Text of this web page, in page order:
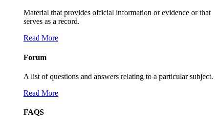
Material that provides official information or evidence or that
serves as a record.
Read More
Forum
A list of questions and answers relating to a particular subject.
Read More
FAQS